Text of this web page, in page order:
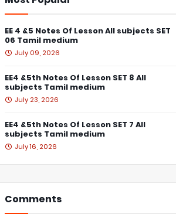
EE 4 &5 Notes Of Lesson All subjects SET
06 Tamil medium
July 09, 2026
EE4 &5th Notes Of Lesson SET 8 All
subjects Tamil medium
July 23, 2026
EE4 &5th Notes Of Lesson SET 7 All
subjects Tamil medium
July 16, 2026
Comments